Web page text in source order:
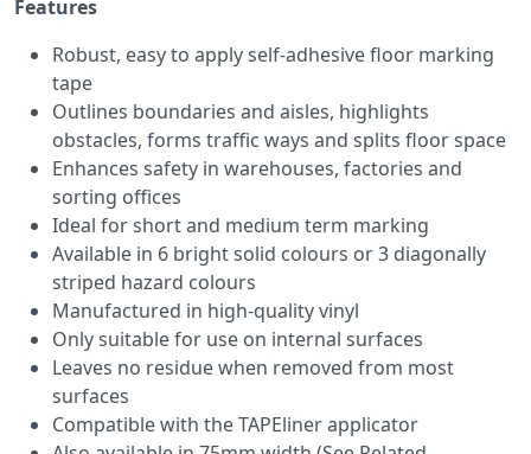
Features
Robust, easy to apply self-adhesive floor marking
tape
Outlines boundaries and aisles, highlights
obstacles, forms traffic ways and splits floor space
Enhances safety in warehouses, factories and
sorting offices
Ideal for short and medium term marking
Available in 6 bright solid colours or 3 diagonally
striped hazard colours
Manufactured in high-quality vinyl
Only suitable for use on internal surfaces
Leaves no residue when removed from most
surfaces
Compatible with the TAPEliner applicator